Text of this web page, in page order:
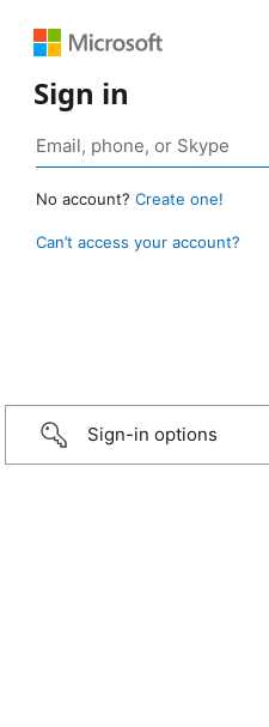
Sign in
No account? Create one!
Can’t access your account?
Sign-in options